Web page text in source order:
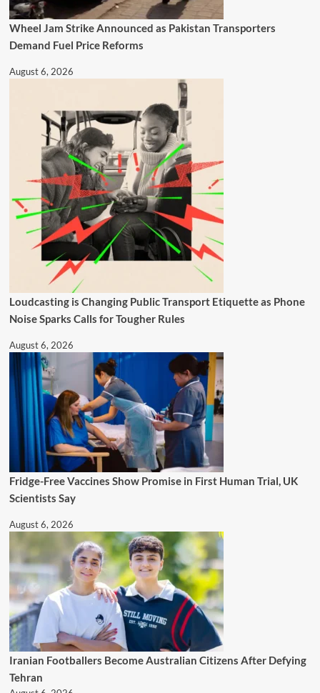
Wheel Jam Strike Announced as Pakistan Transporters
Demand Fuel Price Reforms
August 6, 2026
Loudcasting is Changing Public Transport Etiquette as Phone
Noise Sparks Calls for Tougher Rules
August 6, 2026
Fridge-Free Vaccines Show Promise in First Human Trial, UK
Scientists Say
August 6, 2026
Iranian Footballers Become Australian Citizens After Defying
Tehran